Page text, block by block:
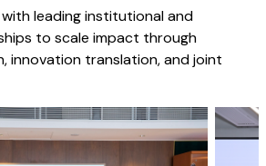
leading institutional and
to scale impact through
innovation translation, and joint